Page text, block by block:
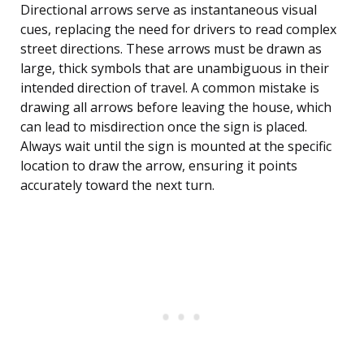
Directional arrows serve as instantaneous visual
cues, replacing the need for drivers to read complex
street directions. These arrows must be drawn as
large, thick symbols that are unambiguous in their
intended direction of travel. A common mistake is
drawing all arrows before leaving the house, which
can lead to misdirection once the sign is placed.
Always wait until the sign is mounted at the specific
location to draw the arrow, ensuring it points
accurately toward the next turn.